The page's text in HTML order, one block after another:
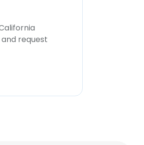
request